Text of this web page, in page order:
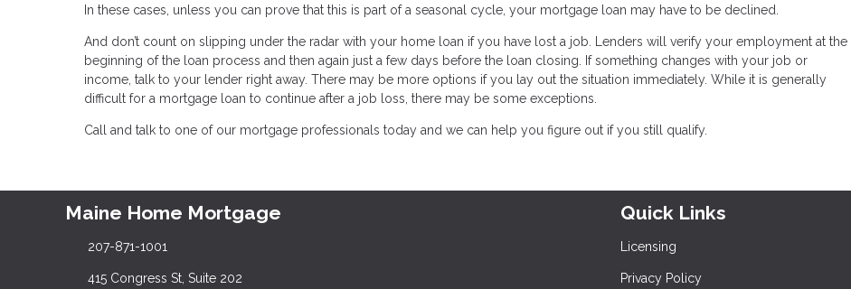
In these cases, unless you can prove that this is part of a seasonal cycle, your mortgage loan may have to be declined.
And don’t count on slipping under the radar with your home loan if you have lost a job. Lenders will verify your employment at the
beginning of the loan process and then again just a few days before the loan closing. If something changes with your job or
income, talk to your lender right away. There may be more options if you lay out the situation immediately. While it is generally
difficult for a mortgage loan to continue after a job loss, there may be some exceptions.
Call and talk to one of our mortgage professionals today and we can help you figure out if you still qualify.
Maine Home Mortgage
207-871-1001
415 Congress St, Suite 202
Quick Links
Licensing
Privacy Policy